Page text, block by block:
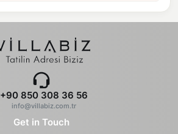
+90 850 308 36 56
info@villabiz.com.tr
Get in Touch